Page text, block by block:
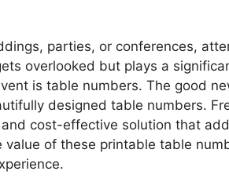
parties, or conferences,
overlooked but plays a
is table numbers. The good
designed table numbers.
cost-effective solution that
value of these printable table